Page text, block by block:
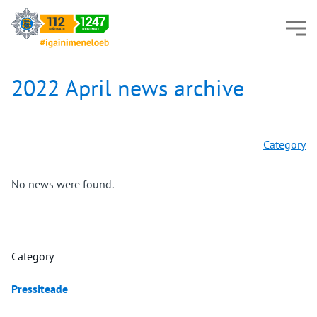
2022 April news archive
Category
No news were found.
Category
Pressiteade